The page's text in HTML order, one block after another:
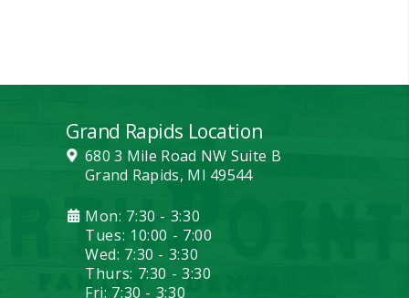
Grand Rapids Location
680 3 Mile Road NW Suite B
Grand Rapids, MI 49544
Mon: 7:30 - 3:30
Tues: 10:00 - 7:00
Wed: 7:30 - 3:30
Thurs: 7:30 - 3:30
Fri: 7:30 - 3:30